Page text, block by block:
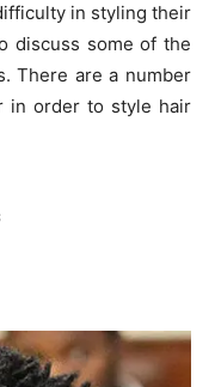
in styling their
discuss some of the
There are a number
in order to style hair